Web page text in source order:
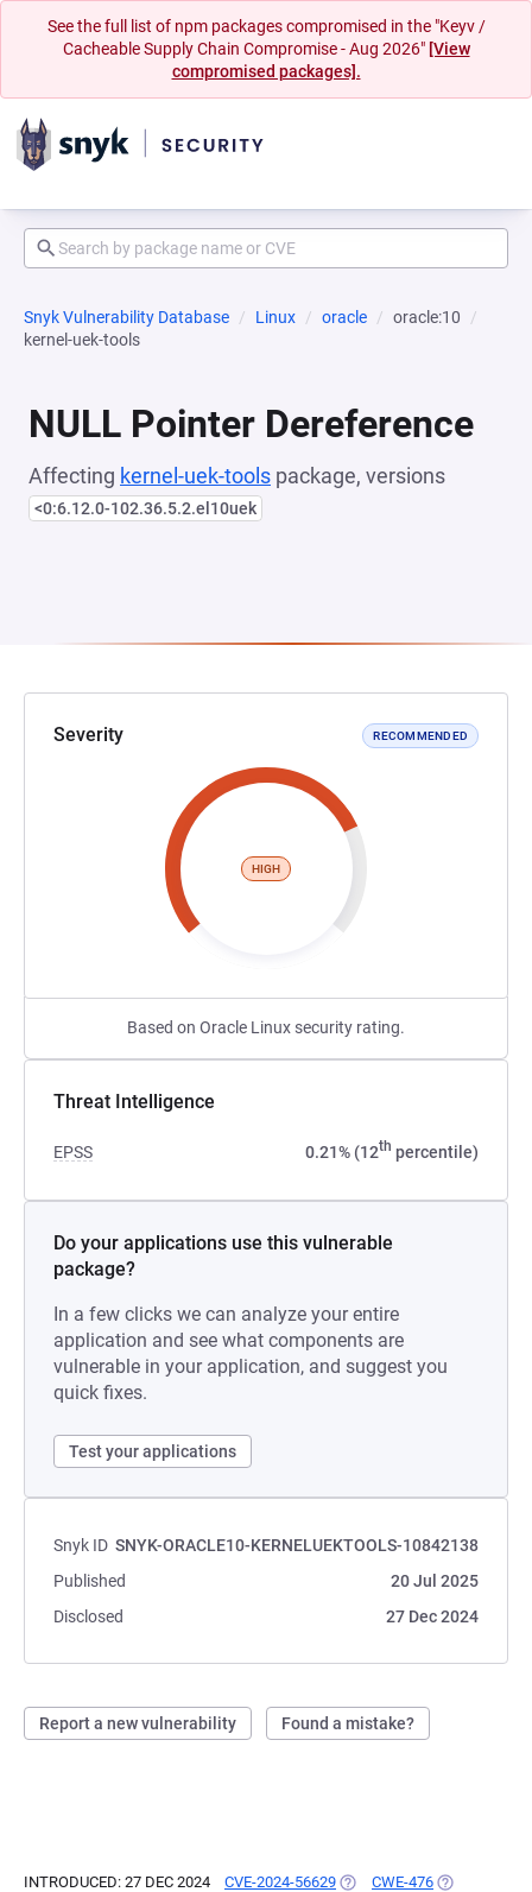
See the full list of npm packages compromised in the "Keyv /
Cacheable Supply Chain Compromise - Aug 2026" [View
compromised packages].
Snyk Vulnerability Database Linux oracle
oracle:10
kernel-uek-tools
NULL Pointer Dereference
Affecting kernel-uek-tools package, versions
<0:6.12.0-102.36.5.2.el10uek
Severity RECOMMENDED
HIGH
Based on Oracle Linux security rating.
Threat Intelligence
EPSS 0.21% (12th percentile)
Do your applications use this vulnerable
package?
In a few clicks we can analyze your entire
application and see what components are
vulnerable in your application, and suggest you
quick fixes.
Test your applications
Snyk ID SNYK-ORACLE10-KERNELUEKTOOLS-10842138
Published
20 Jul 2025
Disclosed
27 Dec 2024
Report a new vulnerability Found a mistake?
INTRODUCED: 27 DEC 2024 CVE-2024-56629 (OPENS IN A NEW TAB)
CWE-476 (OPENS IN A